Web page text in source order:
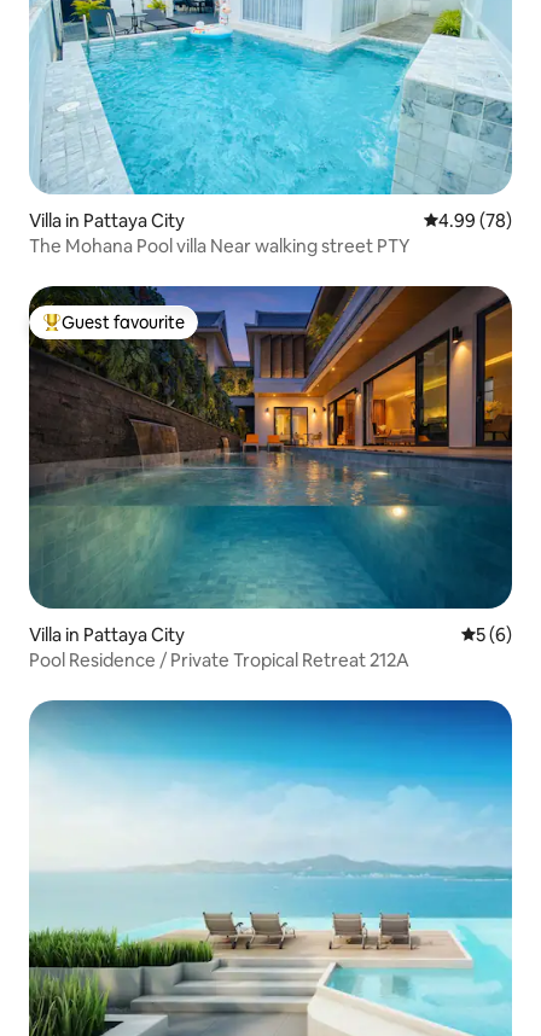
Villa in Pattaya City 4.99 out of 5
4.99 (78)
The Mohana Pool villa Near walking street PTY
Top guest favourite
Guest favourite
Villa in Pattaya City 5 out of
5 (6)
Pool Residence / Private Tropical Retreat 212A